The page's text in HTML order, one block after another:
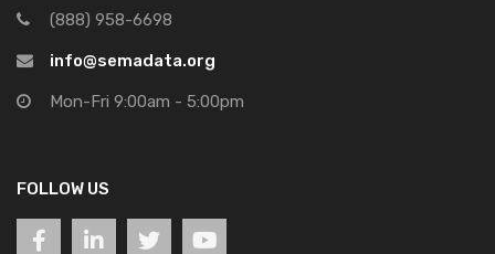
(888) 958-6698
info@semadata.org
Mon-Fri 9:00am - 5:00pm
FOLLOW US